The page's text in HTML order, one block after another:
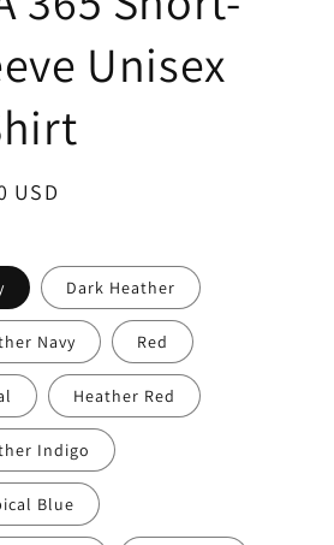
Unisex
USD
Dark Heather
Navy Red
Heather Red
Indigo
Blue